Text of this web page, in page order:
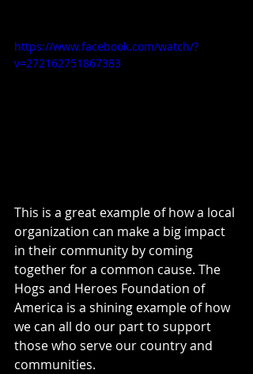
https://www.facebook.com/watch/?
v=272162751867383
This is a great example of how a local
organization can make a big impact
in their community by coming
together for a common cause. The
Hogs and Heroes Foundation of
America is a shining example of how
we can all do our part to support
those who serve our country and
communities.